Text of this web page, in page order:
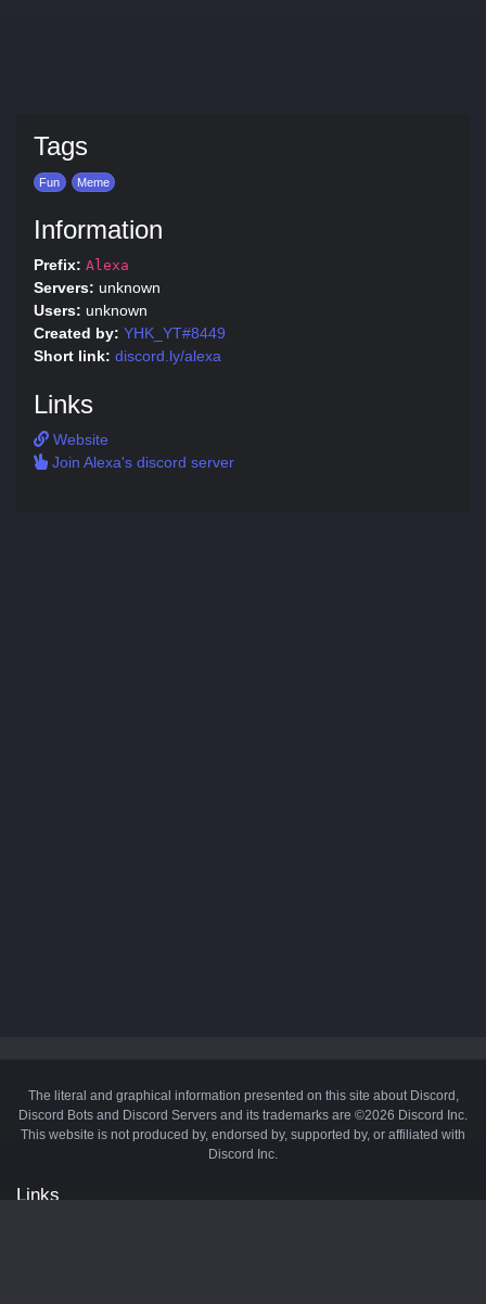
Tags
Fun Meme
Information
Prefix: Alexa
Servers: unknown
Users: unknown
Created by: YHK_YT#8449
Short link: discord.ly/alexa
Links
Website
Join Alexa's discord server
The literal and graphical information presented on this site about Discord,
Discord Bots and Discord Servers and its trademarks are ©2026 Discord Inc.
This website is not produced by, endorsed by, supported by, or affiliated with
Discord Inc.
Links